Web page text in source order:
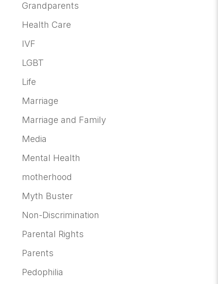
Grandparents
Health Care
IVF
LGBT
Life
Marriage
Marriage and Family
Media
Mental Health
motherhood
Myth Buster
Non-Discrimination
Parental Rights
Parents
Pedophilia